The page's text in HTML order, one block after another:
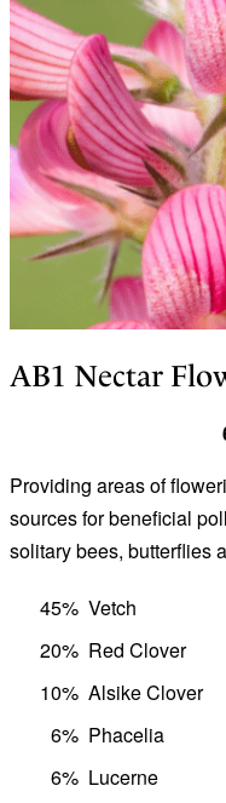
AB1 Nectar
Providing areas of
sources for beneficial
solitary bees, butterflies
45% Vetch
20% Red Clover
10% Alsike Clover
6% Phacelia
6% Lucerne